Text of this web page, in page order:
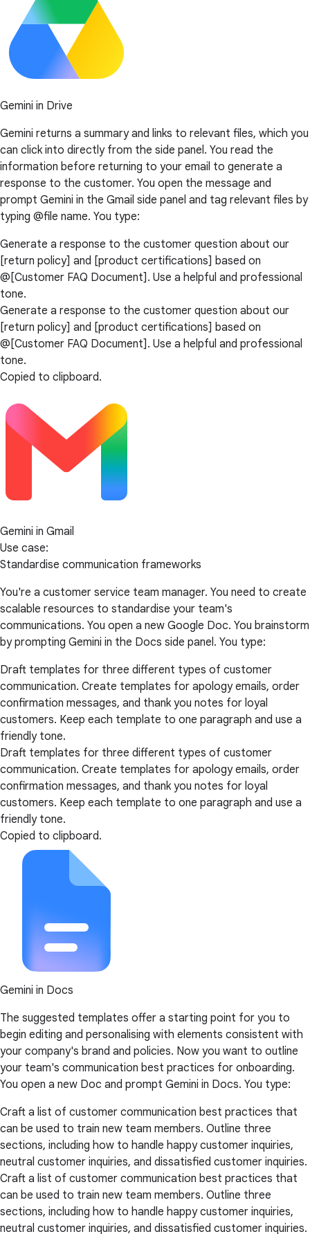
Gemini in Drive
Gemini returns a summary and links to relevant files, which you
can click into directly from the side panel. You read the
information before returning to your email to generate a
response to the customer. You open the message and
prompt Gemini in the Gmail side panel and tag relevant files by
typing @file name. You type:
Generate a response to the customer question about our
[return policy] and [product certifications] based on
@[Customer FAQ Document]. Use a helpful and professional
tone.
Generate a response to the customer question about our
[return policy] and [product certifications] based on
@[Customer FAQ Document]. Use a helpful and professional
tone.
Copied to clipboard.
Gemini in Gmail
Use case:
Standardise communication frameworks
You're a customer service team manager. You need to create
scalable resources to standardise your team's
communications. You open a new Google Doc. You brainstorm
by prompting Gemini in the Docs side panel. You type:
Draft templates for three different types of customer
communication. Create templates for apology emails, order
confirmation messages, and thank you notes for loyal
customers. Keep each template to one paragraph and use a
friendly tone.
Draft templates for three different types of customer
communication. Create templates for apology emails, order
confirmation messages, and thank you notes for loyal
customers. Keep each template to one paragraph and use a
friendly tone.
Copied to clipboard.
Gemini in Docs
The suggested templates offer a starting point for you to
begin editing and personalising with elements consistent with
your company's brand and policies. Now you want to outline
your team's communication best practices for onboarding.
You open a new Doc and prompt Gemini in Docs. You type:
Craft a list of customer communication best practices that
can be used to train new team members. Outline three
sections, including how to handle happy customer inquiries,
neutral customer inquiries, and dissatisfied customer inquiries.
Craft a list of customer communication best practices that
can be used to train new team members. Outline three
sections, including how to handle happy customer inquiries,
neutral customer inquiries, and dissatisfied customer inquiries.